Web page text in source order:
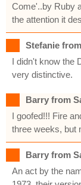
Come'..by Ruby
the attention it
Stefanie
I didn't know the
very distinctive.
Barry from
I goofed!!! Fire
three weeks, but
Barry from
An act by the